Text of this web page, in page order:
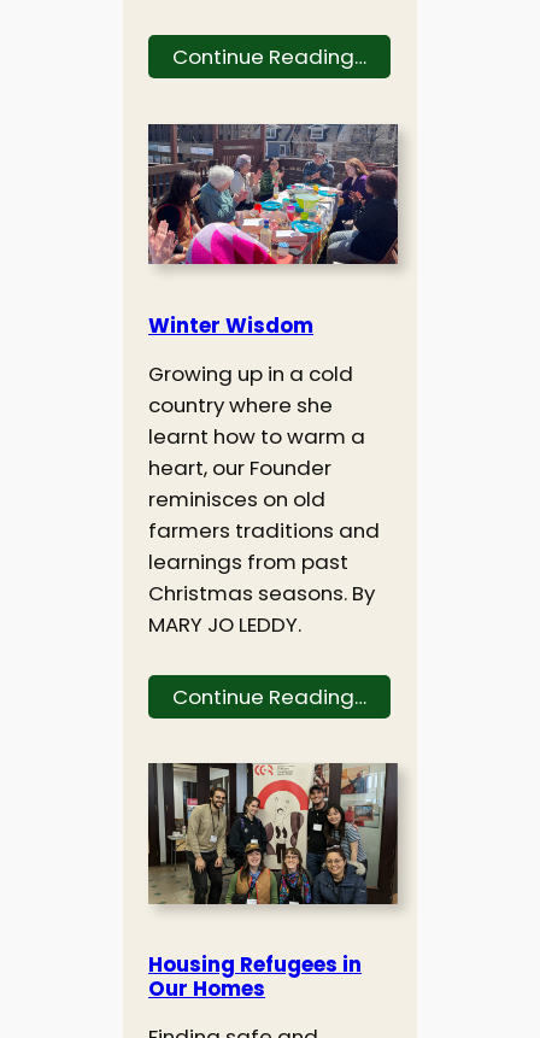
Continue Reading…
Winter Wisdom
Growing up in a cold
country where she
learnt how to warm a
heart, our Founder
reminisces on old
farmers traditions and
learnings from past
Christmas seasons. By
MARY JO LEDDY.
Continue Reading…
Housing Refugees in
Our Homes